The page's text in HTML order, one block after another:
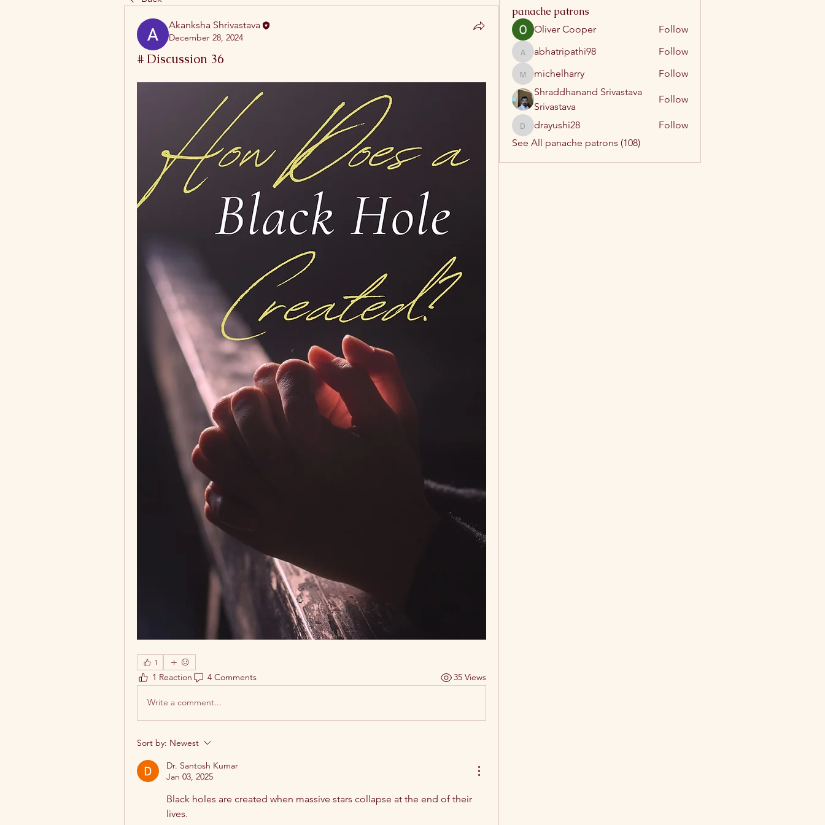
Akanksha Shrivastava
December 28, 2024
# Discussion 36
1
1 Reaction 4 Comments 35 Views
Write a comment...
Sort by: Newest
Dr. Santosh Kumar
Jan 03, 2025
Black holes are created when massive stars collapse at the end of their
lives.
panache patrons
Oliver Cooper Follow
abhatripathi98
abhatripathi98 Follow
michelharry
michelharry
Follow
Shraddhanand Srivastava
Srivastava
Follow
drayushi28
drayushi28
Follow
See All panache patrons (108)